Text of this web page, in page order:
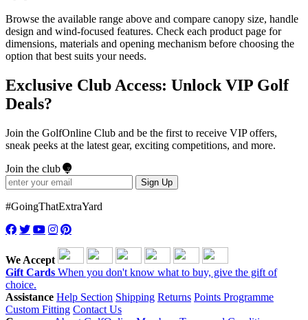
Browse the available range above and compare canopy size, handle
design and wind-focused features. Check each product page for
dimensions, materials and opening mechanism before choosing the
option that best suits your needs.
Exclusive Club Access: Unlock VIP Golf
Deals?
Join the GolfOnline Club and be the first to receive VIP offers,
sneak peeks at the latest gear, exciting competitions, and more.
Join the club
Sign Up
#GoingThatExtraYard
We Accept
Gift Cards When you don't know what to buy, give the gift of
choice.
Assistance Help Section Shipping Returns Points Programme
Custom Fitting Contact Us